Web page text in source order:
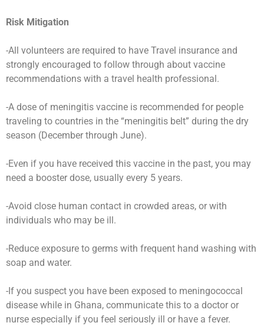
Risk Mitigation
-All volunteers are required to have Travel insurance and
strongly encouraged to follow through about vaccine
recommendations with a travel health professional.
-A dose of meningitis vaccine is recommended for people
traveling to countries in the “meningitis belt” during the dry
season (December through June).
-Even if you have received this vaccine in the past, you may
need a booster dose, usually every 5 years.
-Avoid close human contact in crowded areas, or with
individuals who may be ill.
-Reduce exposure to germs with frequent hand washing with
soap and water.
-If you suspect you have been exposed to meningococcal
disease while in Ghana, communicate this to a doctor or
nurse especially if you feel seriously ill or have a fever.